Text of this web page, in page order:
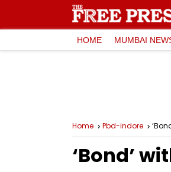
HOME MUMBAI
Home Pbd-indore
‘Bond’